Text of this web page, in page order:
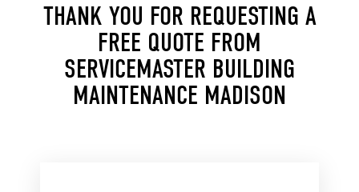
THANK YOU FOR REQUESTING A
FREE QUOTE FROM
SERVICEMASTER BUILDING
MAINTENANCE MADISON